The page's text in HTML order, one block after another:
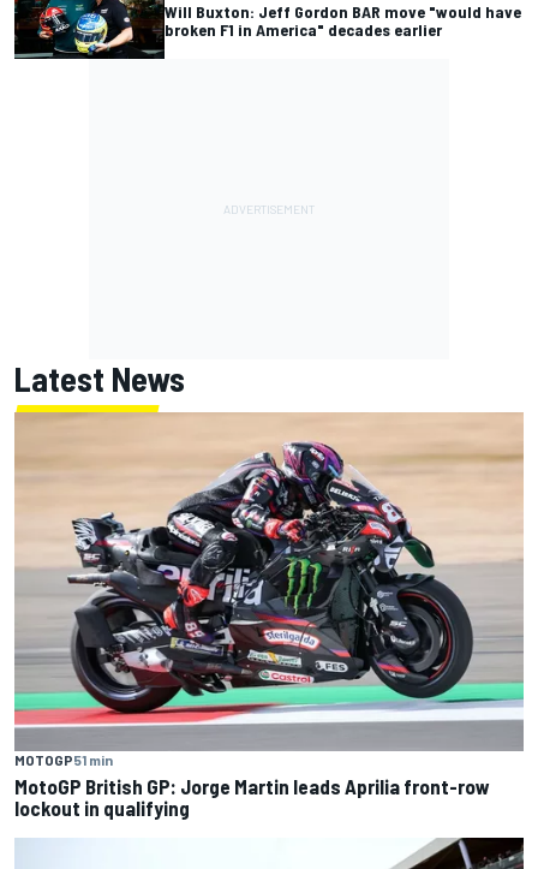
Will Buxton: Jeff Gordon BAR move "would have
broken F1 in America" decades earlier
Latest News
MOTOGP51 min
MotoGP British GP: Jorge Martin leads Aprilia front-row
lockout in qualifying